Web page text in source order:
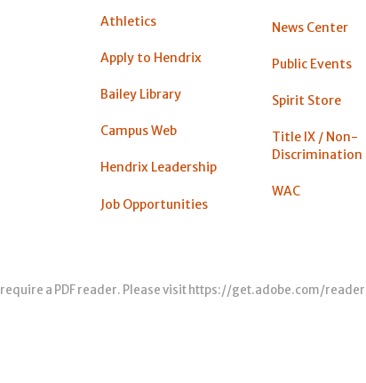
Athletics
Apply to Hendrix
Bailey Library
Campus Web
Hendrix Leadership
Job Opportunities
News Center
Public Events
Spirit Store
Title IX / Non-
Discrimination
WAC
a PDF reader. Please visit https://get.adobe.com/reader